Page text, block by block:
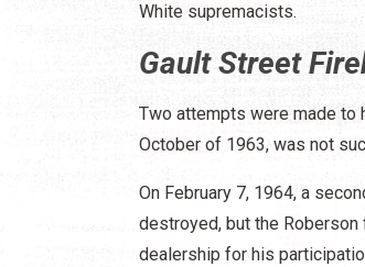
White supremacists.
Gault Street
Two attempts were made to
October of 1963, was not
On February 7, 1964, a
destroyed, but the
dealership for his